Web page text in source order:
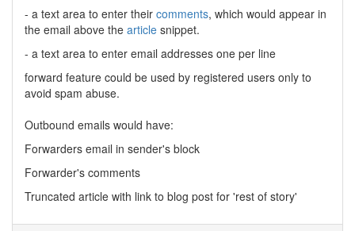
- a text area to enter their comments, which would appear in
the email above the article snippet.
- a text area to enter email addresses one per line
forward feature could be used by registered users only to
avoid spam abuse.
Outbound emails would have:
Forwarders email in sender's block
Forwarder's comments
Truncated article with link to blog post for 'rest of story'